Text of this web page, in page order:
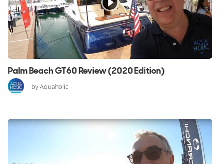
Palm Beach GT60 Review (2020 Edition)
by Aquaholic